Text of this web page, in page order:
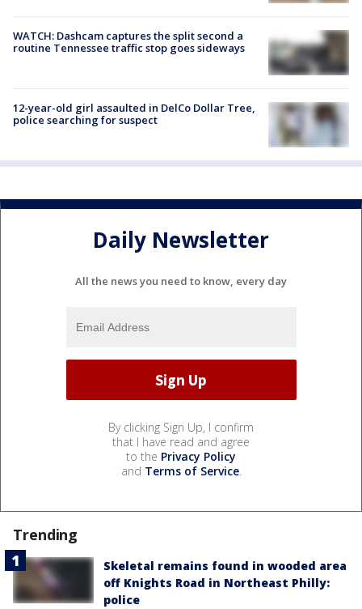
WATCH: Dashcam captures the split second a
routine Tennessee traffic stop goes sideways
12-year-old girl assaulted in DelCo Dollar Tree,
police searching for suspect
Daily Newsletter
All the news you need to know, every day
By clicking Sign Up, I confirm
that I have read and agree
to the Privacy Policy
and Terms of Service.
Trending
Skeletal remains found in wooded area
off Knights Road in Northeast Philly:
police